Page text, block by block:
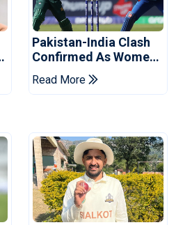
Pakistan-India Clash
Confirmed As Women's
Asia Cup Schedule
Revealed
Read More